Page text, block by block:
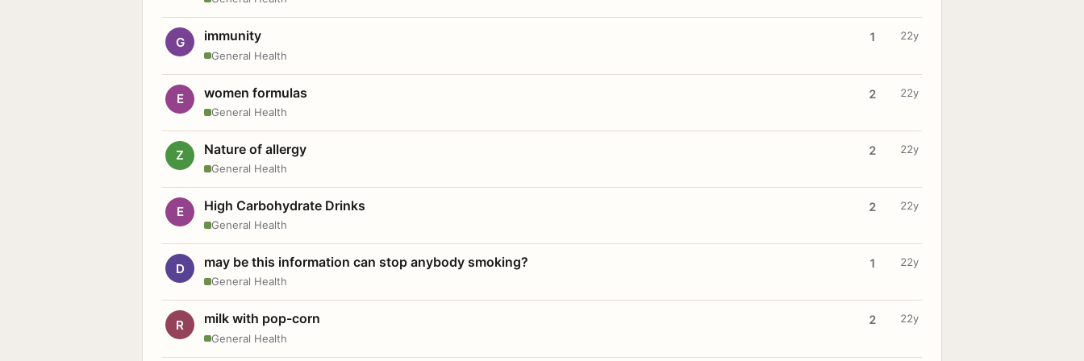
G immunity
General Health
1 22y
E women formulas
General Health
2 22y
Z Nature of allergy
General Health
2 22y
E High Carbohydrate Drinks
General Health
2 22y
D may be this information can stop anybody smoking?
General Health
1 22y
R milk with pop-corn
General Health
2 22y